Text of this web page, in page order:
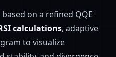
on a refined QQE
calculations, adaptive
to visualize